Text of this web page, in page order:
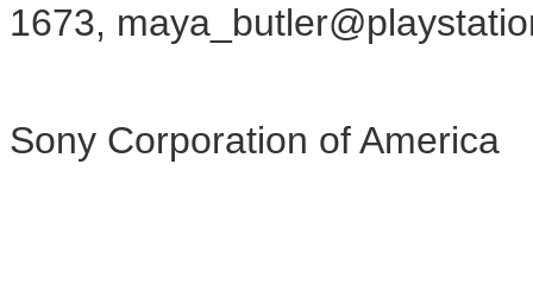
1673,
Sony Corporation of America